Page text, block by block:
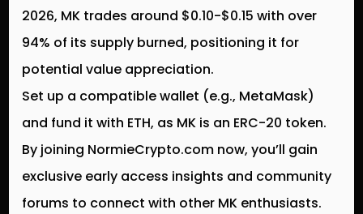
2026, MK trades around $0.10-$0.15 with over
94% of its supply burned, positioning it for
potential value appreciation.
Set up a compatible wallet (e.g., MetaMask)
and fund it with ETH, as MK is an ERC-20 token.
By joining NormieCrypto.com now, you’ll gain
exclusive early access insights and community
forums to connect with other MK enthusiasts.